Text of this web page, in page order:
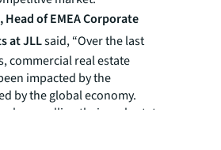
of EMEA Corporate
at JLLsaid, “Over the last
commercial real estate
impacted by the
by the global economy.
been selling their real estate
unlock capital but have